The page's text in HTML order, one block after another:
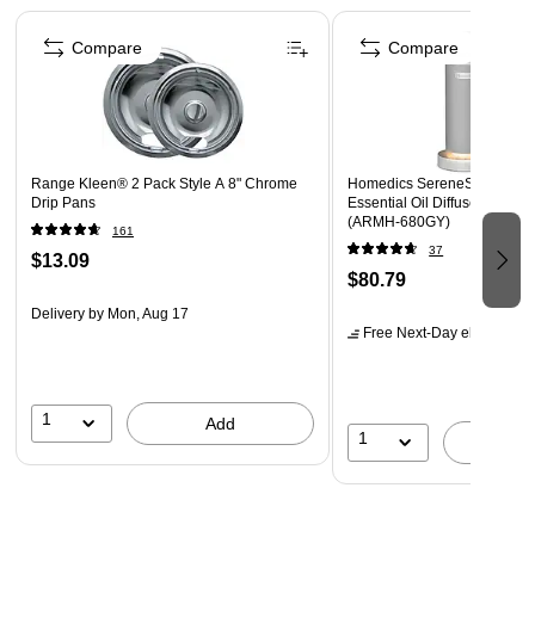
Quantity: 2 per pack
These versatile paint markers use water based acrylic
ink that goes on smooth to brighten up any surface or
project
These pens are perfect for adding a bold touch of color
Page 1 of 4
Range Kleen® 2 Pack Style A 8" Chrome
Drip Pans
161
$13.09
Delivery by Mon, Aug 17
1 Add
Compare
Homedics SereneScent
Essential Oil Diffuser, 0.5
(ARMH‑680GY)
37
$80.79
Free Next-Day eligible
1
Compare